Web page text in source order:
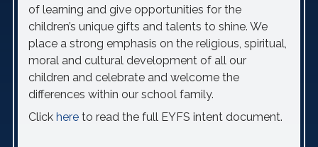
of learning and give opportunities for the
children’s unique gifts and talents to shine. We
place a strong emphasis on the religious, spiritual,
moral and cultural development of all our
children and celebrate and welcome the
differences within our school family.
Click here to read the full EYFS intent document.